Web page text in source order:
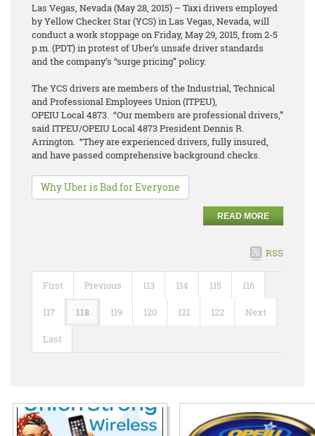
Las Vegas, Nevada (May 28, 2015) – Taxi drivers employed
by Yellow Checker Star (YCS) in Las Vegas, Nevada, will
conduct a work stoppage on Friday, May 29, 2015, from 2-5
p.m. (PDT) in protest of Uber’s unsafe driver standards
and the company’s “surge pricing” policy.
The YCS drivers are members of the Industrial, Technical
and Professional Employees Union (ITPEU),
OPEIU Local 4873. “Our members are professional drivers,”
said ITPEU/OPEIU Local 4873 President Dennis R.
Arrington. “They are experienced drivers, fully insured,
and have passed comprehensive background checks.
Why Uber is Bad for Everyone
READ MORE
RSS
First Previous 113 114 115 116
117 118 119 120 121 122 Next
Last